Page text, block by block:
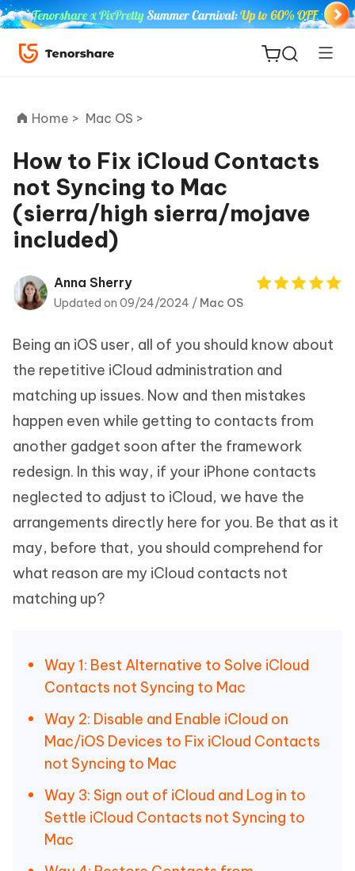
ReiBoot
for iOS
Tenorshare
PDNob
iAnyGo
Home > Mac OS >
How to Fix iCloud Contacts
not Syncing to Mac
(sierra/high sierra/mojave
included)
Anna Sherry
Updated on 09/24/2024 / Mac OS
Being an iOS user, all of you should know about
the repetitive iCloud administration and
matching up issues. Now and then mistakes
happen even while getting to contacts from
another gadget soon after the framework
redesign. In this way, if your iPhone contacts
neglected to adjust to iCloud, we have the
arrangements directly here for you. Be that as it
may, before that, you should comprehend for
what reason are my iCloud contacts not
matching up?
Way 1: Best Alternative to Solve iCloud
Contacts not Syncing to Mac
Way 2: Disable and Enable iCloud on
Mac/iOS Devices to Fix iCloud Contacts
not Syncing to Mac
Way 3: Sign out of iCloud and Log in to
Settle iCloud Contacts not Syncing to
Mac